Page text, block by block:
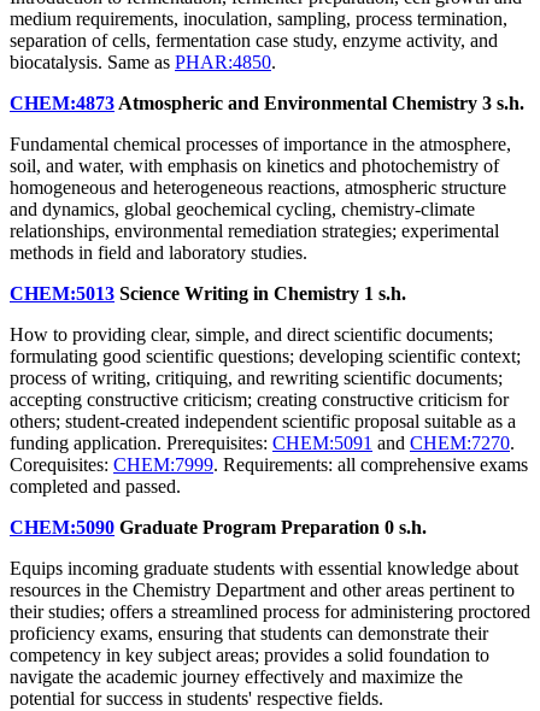
medium requirements, inoculation, sampling, process termination,
separation of cells, fermentation case study, enzyme activity, and
biocatalysis. Same as PHAR:4850.
CHEM:4873 Atmospheric and Environmental Chemistry 3 s.h.
Fundamental chemical processes of importance in the atmosphere,
soil, and water, with emphasis on kinetics and photochemistry of
homogeneous and heterogeneous reactions, atmospheric structure
and dynamics, global geochemical cycling, chemistry-climate
relationships, environmental remediation strategies; experimental
methods in field and laboratory studies.
CHEM:5013 Science Writing in Chemistry 1 s.h.
How to providing clear, simple, and direct scientific documents;
formulating good scientific questions; developing scientific context;
process of writing, critiquing, and rewriting scientific documents;
accepting constructive criticism; creating constructive criticism for
others; student-created independent scientific proposal suitable as a
funding application. Prerequisites: CHEM:5091 and CHEM:7270.
Corequisites: CHEM:7999. Requirements: all comprehensive exams
completed and passed.
CHEM:5090 Graduate Program Preparation 0 s.h.
Equips incoming graduate students with essential knowledge about
resources in the Chemistry Department and other areas pertinent to
their studies; offers a streamlined process for administering proctored
proficiency exams, ensuring that students can demonstrate their
competency in key subject areas; provides a solid foundation to
navigate the academic journey effectively and maximize the
potential for success in students' respective fields.